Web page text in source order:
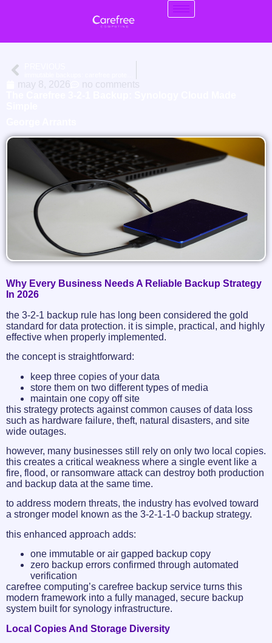
may 8, 2026
no comments
Why Every Business Needs A Reliable Backup Strategy
In 2026
the 3-2-1 backup rule has long been considered the gold
standard for data protection. it is simple, practical, and highly
effective when properly implemented.
the concept is straightforward:
keep three copies of your data
store them on two different types of media
maintain one copy off site
this strategy protects against common causes of data loss
such as hardware failure, theft, natural disasters, and site
wide outages.
however, many businesses still rely on only two local copies.
this creates a critical weakness where a single event like a
fire, flood, or ransomware attack can destroy both production
and backup data at the same time.
to address modern threats, the industry has evolved toward
a stronger model known as the 3-2-1-1-0 backup strategy.
this enhanced approach adds:
one immutable or air gapped backup copy
zero backup errors confirmed through automated
verification
carefree computing’s carefree backup service turns this
modern framework into a fully managed, secure backup
system built for synology infrastructure.
Local Copies And Storage Diversity